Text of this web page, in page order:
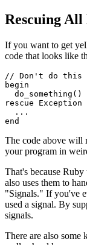
Rescuing All
If you want to get
code that looks like
// Don 't do this
begin
  do_something()
rescue Exception
  ...
end
The code above will
your program in
That's because
also uses them to
"Signals." If you've
used a signal. By
signals.
There are also